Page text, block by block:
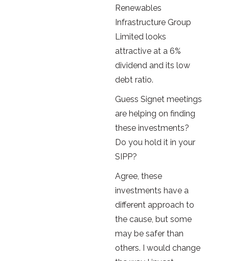
Renewables
Infrastructure Group
Limited looks
attractive at a 6%
dividend and its low
debt ratio.
Guess Signet meetings
are helping on finding
these investments?
Do you hold it in your
SIPP?
Agree, these
investments have a
different approach to
the cause, but some
may be safer than
others. I would change